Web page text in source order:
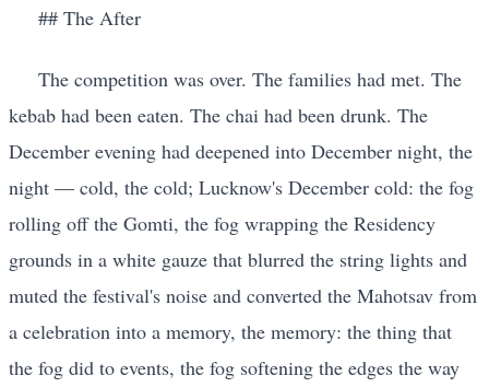
## The After
The competition was over. The families had met. The
kebab had been eaten. The chai had been drunk. The
December evening had deepened into December night, the
night — cold, the cold; Lucknow's December cold: the fog
rolling off the Gomti, the fog wrapping the Residency
grounds in a white gauze that blurred the string lights and
muted the festival's noise and converted the Mahotsav from
a celebration into a memory, the memory: the thing that
the fog did to events, the fog softening the edges the way